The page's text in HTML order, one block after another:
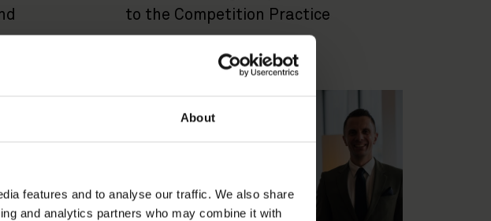
About
features and to analyse our traffic. We also share
and analytics partners who may combine it with
to the Competition Practice